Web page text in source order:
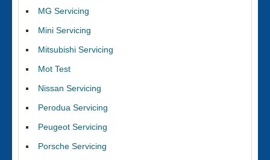
MG Servicing
Mini Servicing
Mitsubishi Servicing
Mot Test
Nissan Servicing
Perodua Servicing
Peugeot Servicing
Porsche Servicing